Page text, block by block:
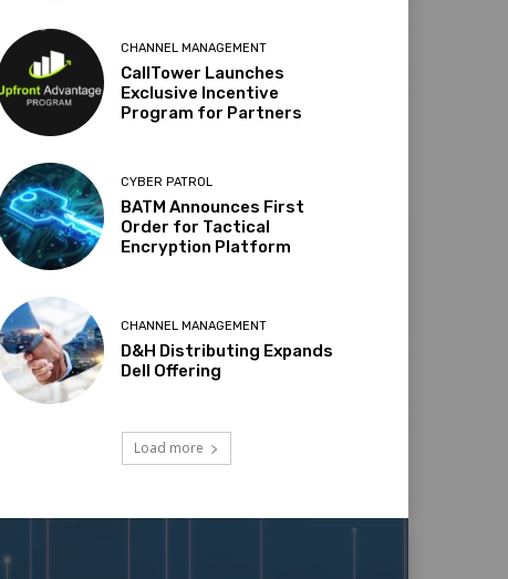
CHANNEL MANAGEMENT
CallTower Launches
Exclusive Incentive
Program for Partners
CYBER PATROL
BATM Announces First
Order for Tactical
Encryption Platform
CHANNEL MANAGEMENT
D&H Distributing Expands
Dell Offering
Load more